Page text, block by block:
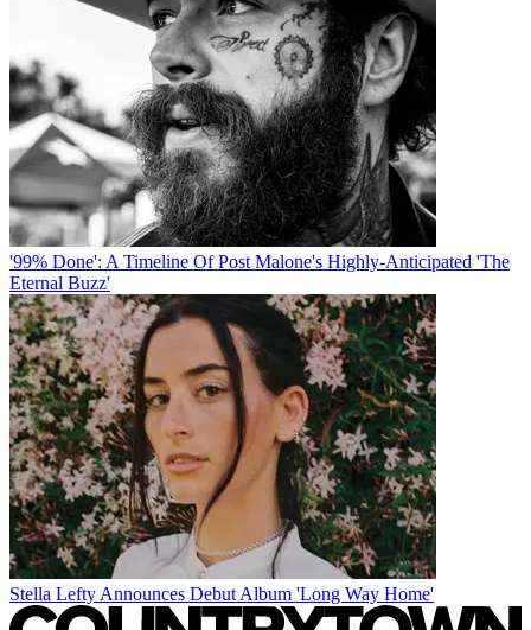
'99% Done': A Timeline Of Post Malone's Highly-Anticipated 'The
Eternal Buzz'
Stella Lefty Announces Debut Album 'Long Way Home'